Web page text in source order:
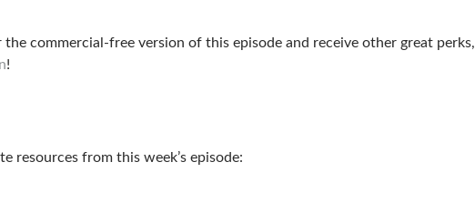
the commercial-free version of this episode and receive other great perks,
!
resources from this week’s episode: